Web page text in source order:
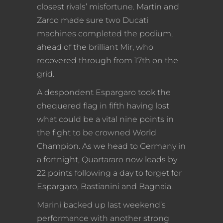
closest rivals’ misfortune. Martin and
Zarco made sure two Ducati
machines completed the podium,
ahead of the brilliant Mir, who
recovered through from 17th on the
grid.
A despondent Espargaro took the
chequered flag in fifth having lost
what could be a vital nine points in
the fight to be crowned World
Champion. As we head to Germany in
a fortnight, Quartararo now leads by
22 points following a day to forget for
Espargaro, Bastianini and Bagnaia.
Marini backed up last weekend’s
performance with another strong